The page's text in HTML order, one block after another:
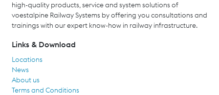
high-quality products, service and system solutions of
voestalpine Railway Systems by offering you consultations and
trainings with our expert know-how in railway infrastructure.
Links & Download
Locations
News
About us
Terms and Conditions